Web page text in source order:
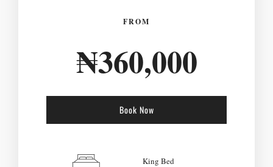
FROM
₦360,000
Book Now
King Bed